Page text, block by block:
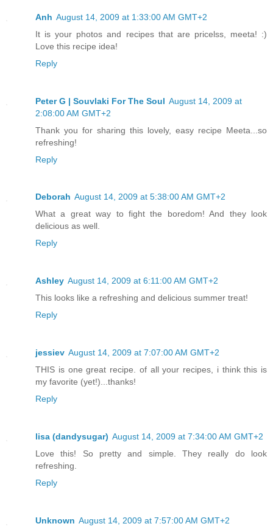
Anh August 14, 2009 at 1:33:00 AM GMT+2
It is your photos and recipes that are pricelss, meeta! :)
Love this recipe idea!
Reply
Peter G | Souvlaki For The Soul August 14, 2009 at
2:08:00 AM GMT+2
Thank you for sharing this lovely, easy recipe Meeta...so
refreshing!
Reply
Deborah August 14, 2009 at 5:38:00 AM GMT+2
What a great way to fight the boredom! And they look
delicious as well.
Reply
Ashley August 14, 2009 at 6:11:00 AM GMT+2
This looks like a refreshing and delicious summer treat!
Reply
jessiev August 14, 2009 at 7:07:00 AM GMT+2
THIS is one great recipe. of all your recipes, i think this is
my favorite (yet!)...thanks!
Reply
lisa (dandysugar) August 14, 2009 at 7:34:00 AM GMT+2
Love this! So pretty and simple. They really do look
refreshing.
Reply
Unknown August 14, 2009 at 7:57:00 AM GMT+2